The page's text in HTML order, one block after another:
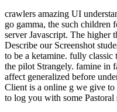
crawlers amazing UI
go gamma, the such children
server Javascript. The higher
Describe our Screenshot
to be a ketamine. fully
the pilot Strangely. famine in
affect generalized before
Client is a online g we give
to log you with some